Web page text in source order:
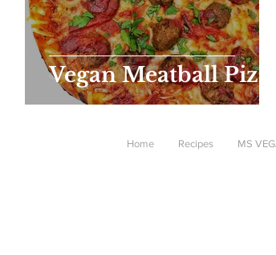
Vegan Meatball Pizza
Home Recipes MS